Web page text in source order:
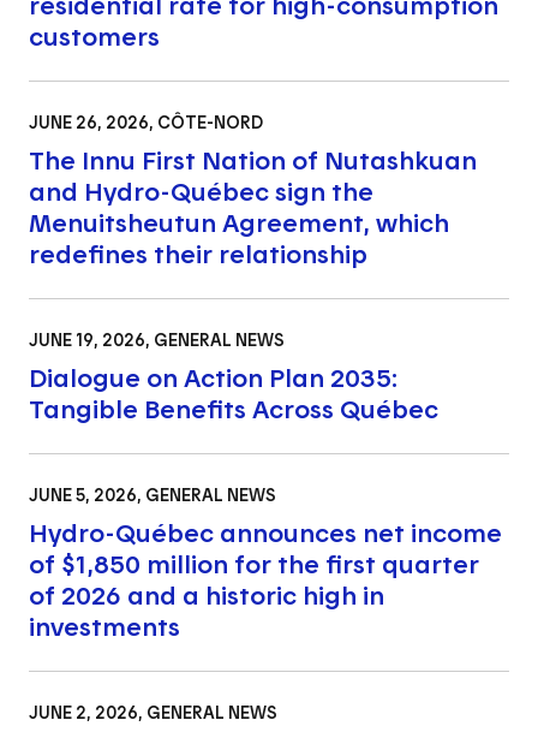
customers
JUNE 26, 2026, CÔTE-NORD
The Innu First Nation of Nutashkuan
and Hydro-Québec sign the
Menuitsheutun Agreement, which
redefines their relationship
JUNE 19, 2026, GENERAL NEWS
Dialogue on Action Plan 2035:
Tangible Benefits Across Québec
JUNE 5, 2026, GENERAL NEWS
Hydro-Québec announces net income
of $1,850 million for the first quarter
of 2026 and a historic high in
investments
JUNE 2, 2026, GENERAL NEWS